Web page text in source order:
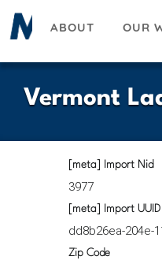
Skip
to
ABOUT OUR
Vermont
[meta] Import Nid
3977
[meta] Import UUID
dd8b26ea-204e-
Zip Code